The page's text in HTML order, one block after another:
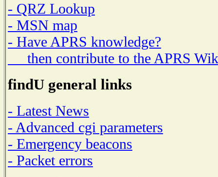
- QRZ Lookup
- MSN map
- Have APRS knowledge?
then contribute to the APRS
findU general links
- Latest News
- Advanced cgi parameters
- Emergency beacons
- Packet errors